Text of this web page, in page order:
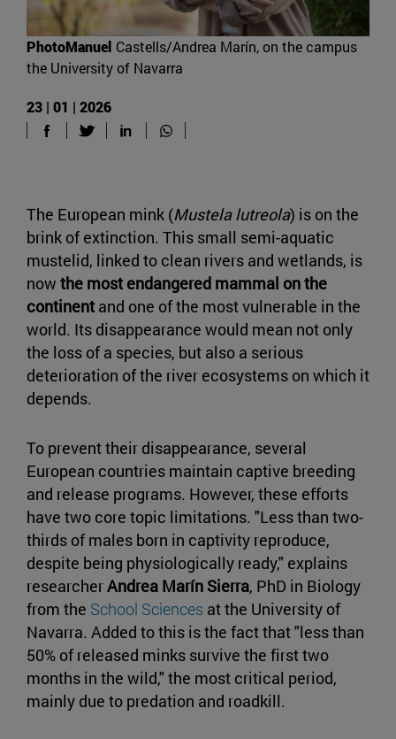
PhotoManuel Castells/Andrea Marín, on the campus
the University of Navarra
23 | 01 | 2026
The European mink (Mustela lutreola) is on the
brink of extinction. This small semi-aquatic
mustelid, linked to clean rivers and wetlands, is
now the most endangered mammal on the
continent and one of the most vulnerable in the
world. Its disappearance would mean not only
the loss of a species, but also a serious
deterioration of the river ecosystems on which it
depends.
To prevent their disappearance, several
European countries maintain captive breeding
and release programs. However, these efforts
have two core topic limitations. "Less than two-
thirds of males born in captivity reproduce,
despite being physiologically ready," explains
researcherAndrea Marín Sierra, PhD in Biology
from the School Sciences at the University of
Navarra. Added to this is the fact that "less than
50% of released minks survive the first two
months in the wild," the most critical period,
mainly due to predation and roadkill.